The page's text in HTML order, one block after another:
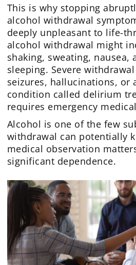
This is why stopping
alcohol withdrawal
deeply unpleasant to life-
alcohol withdrawal might
shaking, sweating, nausea,
sleeping. Severe
seizures, hallucinations, or
condition called delirium
requires emergency
Alcohol is one of the few
withdrawal can potentially
medical observation
significant dependence.